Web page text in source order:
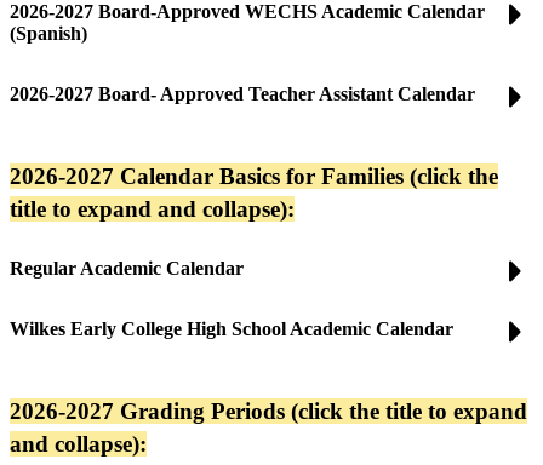
2026-2027 Board-Approved WECHS Academic Calendar
(Spanish)
2026-2027 Board- Approved Teacher Assistant Calendar
2026-2027 Calendar Basics for Families (click the
title to expand and collapse):
Regular Academic Calendar
Wilkes Early College High School Academic Calendar
2026-2027 Grading Periods (click the title to expand
and collapse):